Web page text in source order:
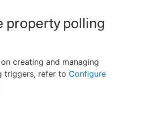
property polling
creating and managing
triggers, refer to Configure